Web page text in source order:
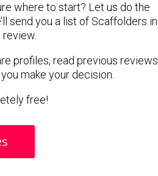
where to start? Let us do the
send you a list of Scaffolders in
review.
profiles, read previous reviews
make your decision.
free!